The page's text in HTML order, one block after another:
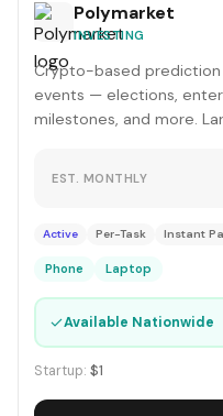
Polymarket
INVESTING
Crypto-based
events — elections,
milestones, and more.
EST. MONTHLY
Active Per-Task Instant
Phone Laptop
✓Available Nationwide
Startup: $1